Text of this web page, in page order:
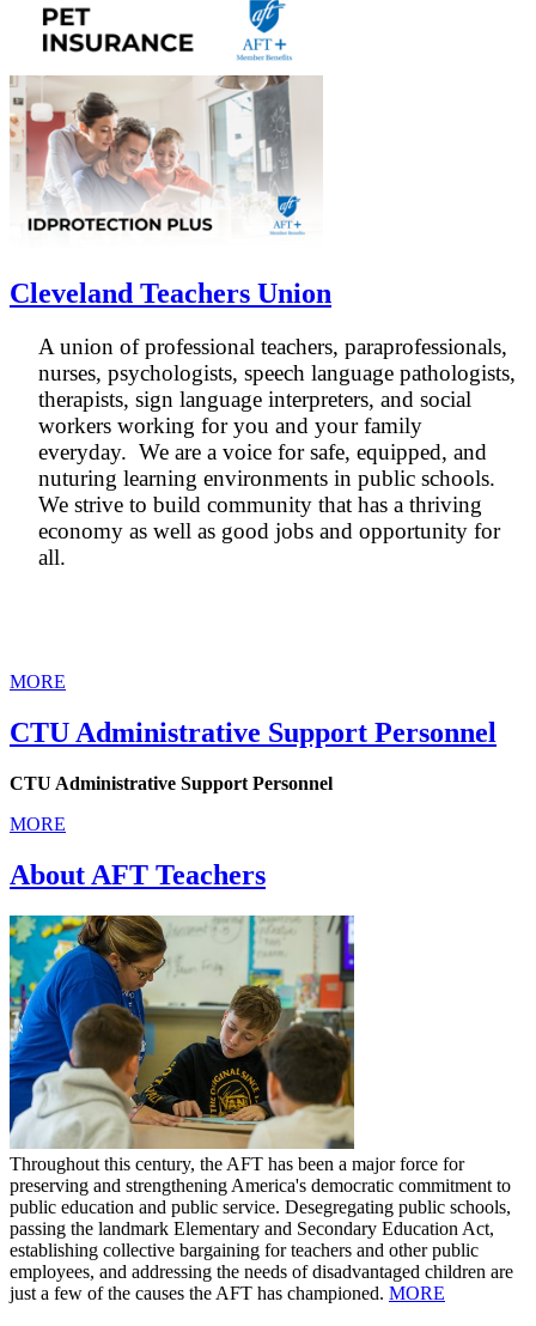
Cleveland Teachers Union
A union of professional teachers, paraprofessionals,
nurses, psychologists, speech language pathologists,
therapists, sign language interpreters, and social
workers working for you and your family
everyday. We are a voice for safe, equipped, and
nuturing learning environments in public schools.
We strive to build community that has a thriving
economy as well as good jobs and opportunity for
all.
MORE
CTU Administrative Support Personnel
CTU Administrative Support Personnel
MORE
About AFT Teachers
Throughout this century, the AFT has been a major force for
preserving and strengthening America's democratic commitment to
public education and public service. Desegregating public schools,
passing the landmark Elementary and Secondary Education Act,
establishing collective bargaining for teachers and other public
employees, and addressing the needs of disadvantaged children are
just a few of the causes the AFT has championed. MORE